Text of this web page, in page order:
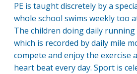
PE is taught discretely by a
whole school swims weekly too
The children doing daily
which is recorded by daily mile
compete and enjoy the exercise
heart beat every day. Sport is